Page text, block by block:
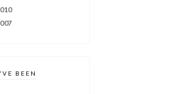
BEEN